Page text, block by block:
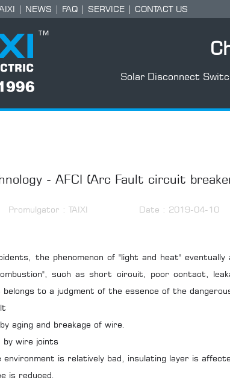
| NEWS | FAQ | SERVICE | CONTACT US
Solar Disconnect
- AFCI (Arc Fault circuit
Promulgator : TAIXI Date : 2019-04-10
the phenomenon of "light and heat"
such as short circuit, poor contact,
to a judgment of the essence of the
aging and breakage of wire.
wire joints
is relatively bad, insulating layer is
is reduced.